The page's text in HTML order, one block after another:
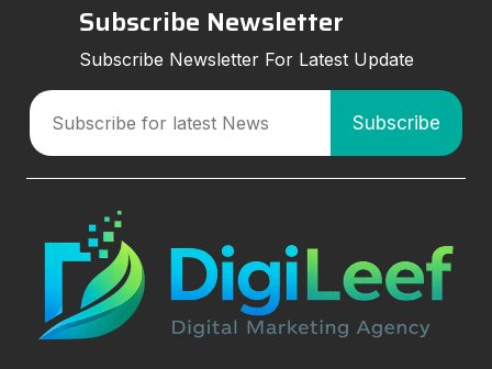
Subscribe Newsletter
Subscribe Newsletter For Latest Update